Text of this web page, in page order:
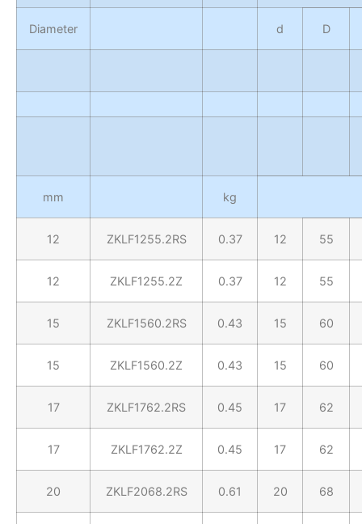
Diameter d D
mm kg
12 ZKLF1255.2RS 0.37 12 55
12 ZKLF1255.2Z 0.37 12 55
15 ZKLF1560.2RS 0.43 15 60
15 ZKLF1560.2Z 0.43 15 60
17 ZKLF1762.2RS 0.45 17 62
17 ZKLF1762.2Z 0.45 17 62
20 ZKLF2068.2RS 0.61 20 68